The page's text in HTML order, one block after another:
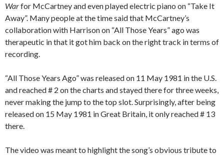
Warfor McCartney and even played electric piano on “Take It
Away”. Many people at the time said that McCartney’s
collaboration with Harrison on “All Those Years” ago was
therapeutic in that it got him back on the right track in terms of
recording.
“All Those Years Ago” was released on 11 May 1981 in the U.S.
and reached # 2 on the charts and stayed there for three weeks,
never making the jump to the top slot. Surprisingly, after being
released on 15 May 1981 in Great Britain, it only reached # 13
there.
The video was meant to highlight the song’s obvious tribute to